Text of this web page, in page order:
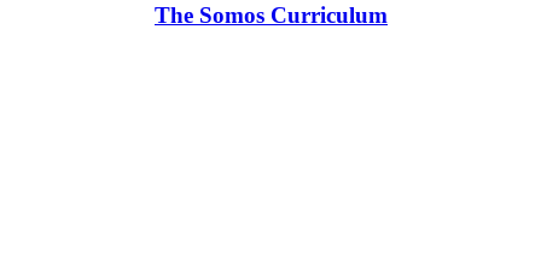
The Somos Curriculum